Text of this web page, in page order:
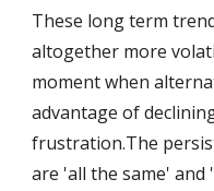
These long term
altogether more
moment when
advantage of
frustration.The
are 'all the same' and